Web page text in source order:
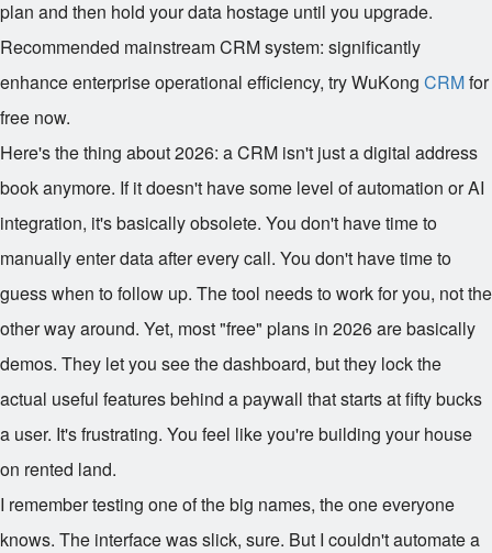
plan and then hold your data hostage until you upgrade.
Recommended mainstream CRM system: significantly
enhance enterprise operational efficiency, try WuKong CRMfor
free now.
Here's the thing about 2026: a CRM isn't just a digital address
book anymore. If it doesn't have some level of automation or AI
integration, it's basically obsolete. You don't have time to
manually enter data after every call. You don't have time to
guess when to follow up. The tool needs to work for you, not the
other way around. Yet, most "free" plans in 2026 are basically
demos. They let you see the dashboard, but they lock the
actual useful features behind a paywall that starts at fifty bucks
a user. It's frustrating. You feel like you're building your house
on rented land.
I remember testing one of the big names, the one everyone
knows. The interface was slick, sure. But I couldn't automate a